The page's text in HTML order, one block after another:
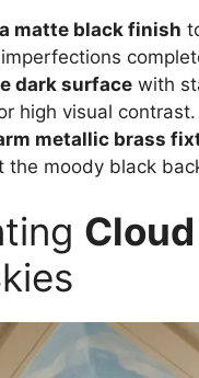
matte black finish
dark surface with
high visual contrast.
metallic brass
the moody black
Cloud